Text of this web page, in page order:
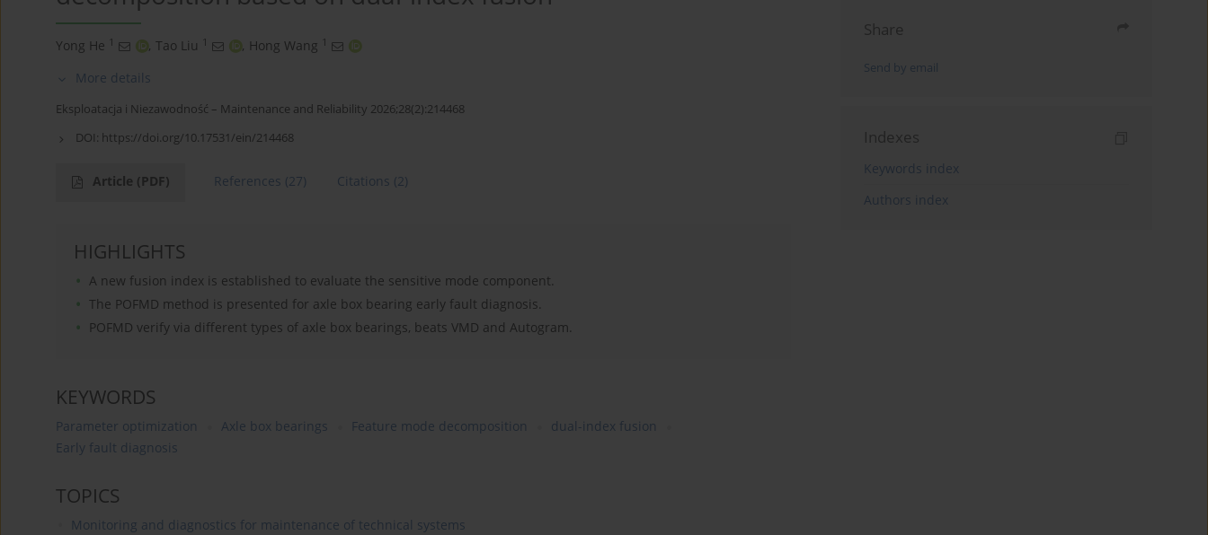
Yong He 1 , Tao Liu 1 , Hong Wang 1
More details
Eksploatacja i Niezawodność – Maintenance and Reliability 2026;28(2):214468
DOI: https://doi.org/10.17531/ein/214468
Article (PDF) References (27) Citations (2)
HIGHLIGHTS
A new fusion index is established to evaluate the sensitive mode component.
The POFMD method is presented for axle box bearing early fault diagnosis.
POFMD verify via different types of axle box bearings, beats VMD and Autogram.
KEYWORDS
Parameter optimization Axle box bearings Feature mode decomposition
dual-index fusion
Early fault diagnosis
TOPICS
Monitoring and diagnostics for maintenance of technical systems
Share
Send by email
Indexes
Keywords index
Authors index